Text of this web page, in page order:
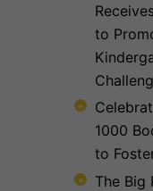
to
1000
to
The Big